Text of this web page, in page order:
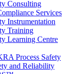
Consulting
Services
Instrumentation
Training
Learning Centre
Process Safety
and Reliability